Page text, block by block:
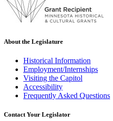
About the Legislature
Historical Information
Employment/Internships
Visiting the Capitol
Accessibility
Frequently Asked Questions
Contact Your Legislator